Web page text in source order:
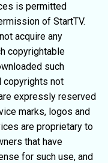
is permitted
of StartTV.
acquire any
copyrightable
such
copyrights not
expressly reserved
marks, logos and
are proprietary to
that have
for such use, and